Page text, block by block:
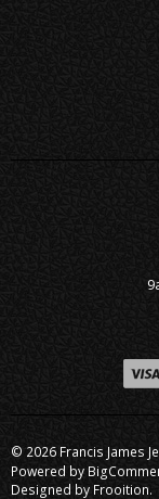
© 2026 Francis James
Powered by
Designed by Frooition.